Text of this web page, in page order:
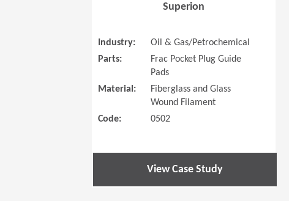
Superion
Industry:
Oil & Gas/Petrochemical
Parts:
Frac Pocket Plug Guide
Pads
Material:
Fiberglass and Glass
Wound Filament
Code:
0502
View Case Study